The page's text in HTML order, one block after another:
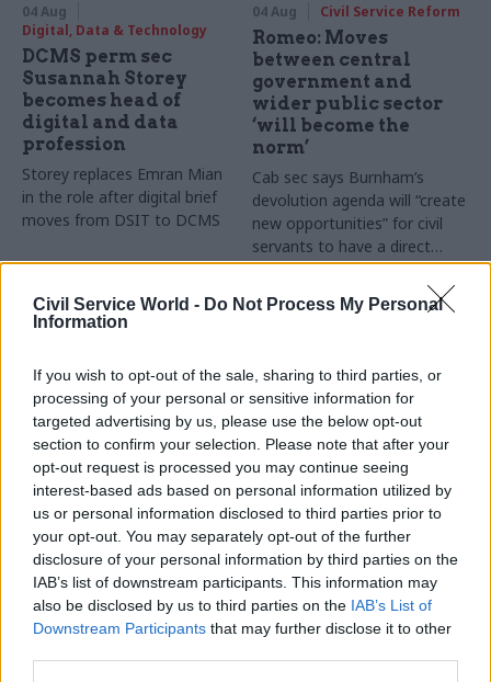
Civil Service World - Do Not Process My Personal
Information
If you wish to opt-out of the sale, sharing to third parties, or
processing of your personal or sensitive information for
targeted advertising by us, please use the below opt-out
section to confirm your selection. Please note that after your
opt-out request is processed you may continue seeing
interest-based ads based on personal information utilized by
us or personal information disclosed to third parties prior to
your opt-out. You may separately opt-out of the further
disclosure of your personal information by third parties on the
IAB’s list of downstream participants. This information may
also be disclosed by us to third parties on the IAB’s List of
Downstream Participants that may further disclose it to other
04 Aug
Digital, Data & Technology
DCMS perm sec
Susannah Storey
becomes head of
digital and data
profession
Storey replaces Emran Mian
in the role after digital brief
moves from DSIT to DCMS
04 Aug Civil Service Reform
Romeo: Moves
between central
government and
wider public sector
‘will become the
norm’
Cab sec says Burnham’s
devolution agenda will “create
new opportunities” for civil
servants to have a direct
impact
04 Aug Operational Delivery
Meeting ambition in
major infrastructure:
Turning scale into
long-term value
Drawing on experience across
major UK programmes and
our partnership with the
Copenhagen Metroselskabet,
03 Aug
Digital, Data & Technology
Abolishing DSIT risks
'overloading' other
departments,
committee chair
warns
Chi Onwurah says
departments taking on DSIT